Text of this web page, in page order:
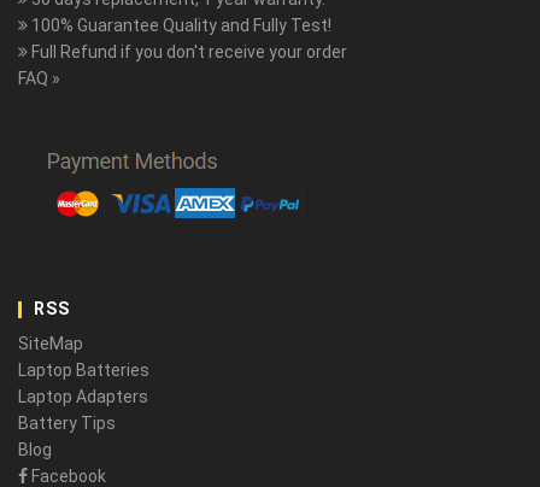
100% Guarantee Quality and Fully Test!
Full Refund if you don't receive your order
FAQ »
RSS
SiteMap
Laptop Batteries
Laptop Adapters
Battery Tips
Blog
Facebook